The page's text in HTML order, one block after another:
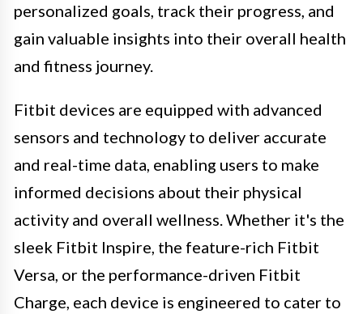
personalized goals, track their progress, and
gain valuable insights into their overall health
and fitness journey.
Fitbit devices are equipped with advanced
sensors and technology to deliver accurate
and real-time data, enabling users to make
informed decisions about their physical
activity and overall wellness. Whether it's the
sleek Fitbit Inspire, the feature-rich Fitbit
Versa, or the performance-driven Fitbit
Charge, each device is engineered to cater to